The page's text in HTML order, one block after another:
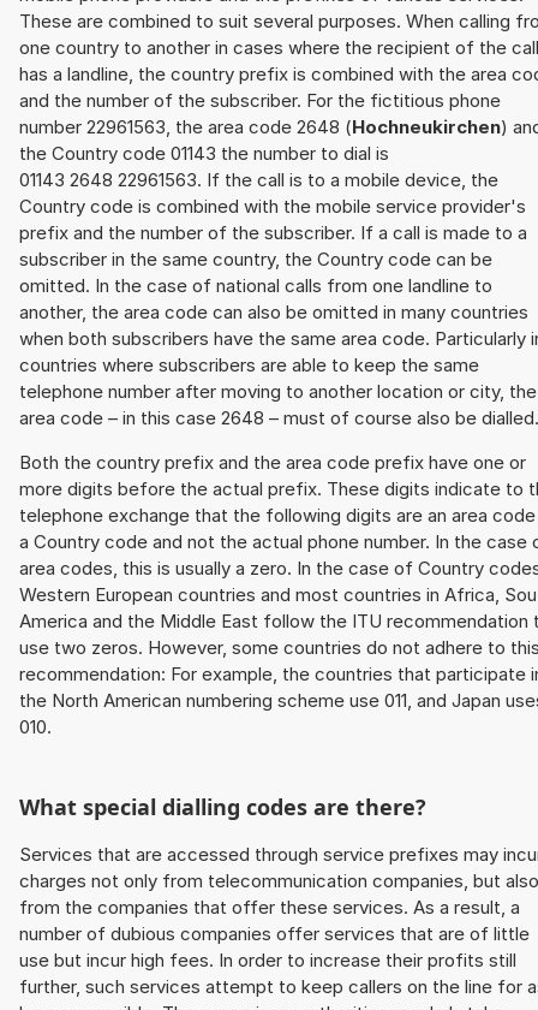
These are combined to suit several purposes. When calling
one country to another in cases where the recipient of the call
has a landline, the country prefix is combined with the area
and the number of the subscriber. For the fictitious phone
number 22961563, the area code 2648 (Hochneukirchen)
the Country code 01143 the number to dial is
01143 2648 22961563. If the call is to a mobile device, the
Country code is combined with the mobile service provider's
prefix and the number of the subscriber. If a call is made to a
subscriber in the same country, the Country code can be
omitted. In the case of national calls from one landline to
another, the area code can also be omitted in many countries
when both subscribers have the same area code. Particularly
countries where subscribers are able to keep the same
telephone number after moving to another location or city, the
area code – in this case 2648 – must of course also be dialled.
Both the country prefix and the area code prefix have one or
more digits before the actual prefix. These digits indicate to
telephone exchange that the following digits are an area
a Country code and not the actual phone number. In the case
area codes, this is usually a zero. In the case of Country
Western European countries and most countries in Africa,
America and the Middle East follow the ITU recommendation
use two zeros. However, some countries do not adhere to
recommendation: For example, the countries that participate
the North American numbering scheme use 011, and Japan
010.
What special dialling codes are there?
Services that are accessed through service prefixes may
charges not only from telecommunication companies, but also
from the companies that offer these services. As a result, a
number of dubious companies offer services that are of little
use but incur high fees. In order to increase their profits still
further, such services attempt to keep callers on the line for